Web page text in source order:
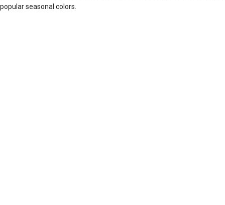
popular seasonal colors.